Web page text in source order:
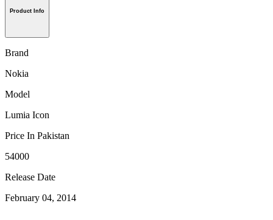
Product Info
Brand
Nokia
Model
Lumia Icon
Price In Pakistan
54000
Release Date
February 04, 2014